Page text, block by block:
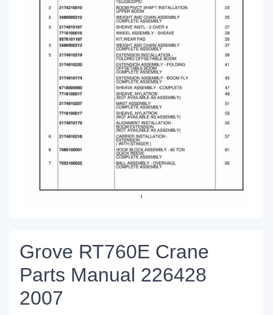
Grove RT760E Crane
Parts Manual 226428
2007